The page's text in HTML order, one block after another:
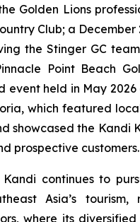
Golden Lions
Club; a December
the Stinger GC
Point Beach
event held in May
which featured
showcased the Kandi
prospective customers.
Kandi continues to
Asia’s
where its